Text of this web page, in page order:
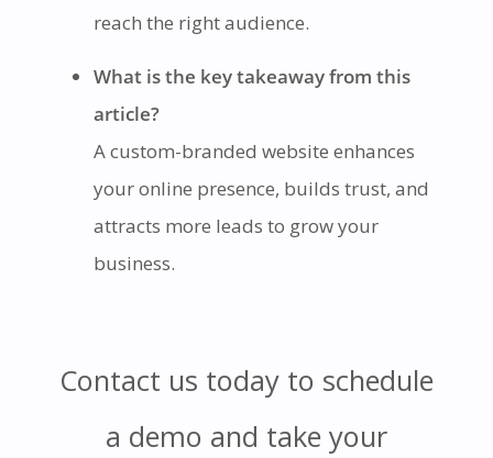
reach the right audience.
What is the key takeaway from this
article?
A custom-branded website enhances
your online presence, builds trust, and
attracts more leads to grow your
business.
Contact us today to schedule
a demo and take your